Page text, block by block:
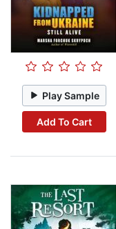
Play Sample
Add To Cart